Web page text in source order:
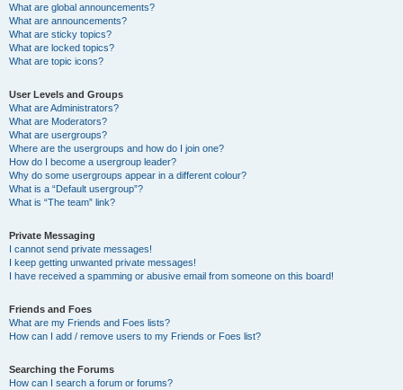
What are global announcements?
What are announcements?
What are sticky topics?
What are locked topics?
What are topic icons?
User Levels and Groups
What are Administrators?
What are Moderators?
What are usergroups?
Where are the usergroups and how do I join one?
How do I become a usergroup leader?
Why do some usergroups appear in a different colour?
What is a “Default usergroup”?
What is “The team” link?
Private Messaging
I cannot send private messages!
I keep getting unwanted private messages!
I have received a spamming or abusive email from someone on this board!
Friends and Foes
What are my Friends and Foes lists?
How can I add / remove users to my Friends or Foes list?
Searching the Forums
How can I search a forum or forums?